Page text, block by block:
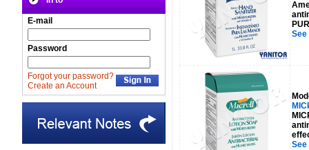
E-mail
Password
Forgot your password?
Create an Account
See
See